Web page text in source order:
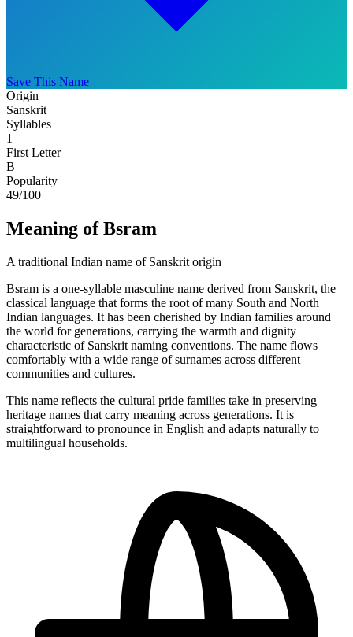
Save This Name
Origin
Sanskrit
Syllables
1
First Letter
B
Popularity
49/100
Meaning of Bsram
A traditional Indian name of Sanskrit origin
Bsram is a one-syllable masculine name derived from Sanskrit, the
classical language that forms the root of many South and North
Indian languages. It has been cherished by Indian families around
the world for generations, carrying the warmth and dignity
characteristic of Sanskrit naming conventions. The name flows
comfortably with a wide range of surnames across different
communities and cultures.
This name reflects the cultural pride families take in preserving
heritage names that carry meaning across generations. It is
straightforward to pronounce in English and adapts naturally to
multilingual households.